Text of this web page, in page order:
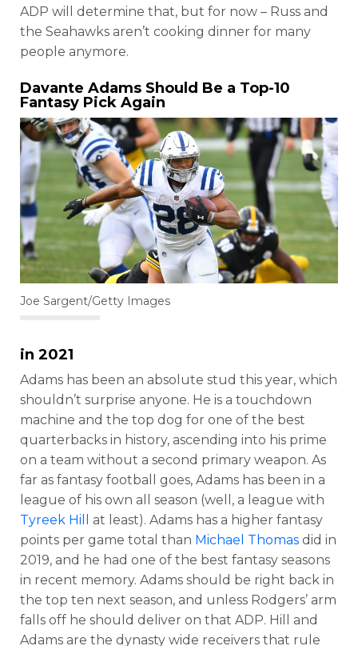
ADP will determine that, but for now – Russ and
the Seahawks aren’t cooking dinner for many
people anymore.
Davante Adams Should Be a Top-10
Fantasy Pick Again
Joe Sargent/Getty Images
in 2021
Adams has been an absolute stud this year, which
shouldn’t surprise anyone. He is a touchdown
machine and the top dog for one of the best
quarterbacks in history, ascending into his prime
on a team without a second primary weapon. As
far as fantasy football goes, Adams has been in a
league of his own all season (well, a league with
Tyreek Hill
at least). Adams has a higher fantasy
points per game total than Michael Thomas did in
2019, and he had one of the best fantasy seasons
in recent memory. Adams should be right back in
the top ten next season, and unless Rodgers’ arm
falls off he should deliver on that ADP. Hill and
Adams are the dynasty wide receivers that rule